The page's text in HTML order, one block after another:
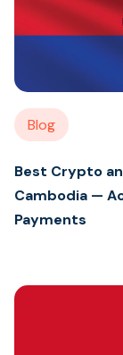
Blog
Best Crypto
Cambodia —
Payments